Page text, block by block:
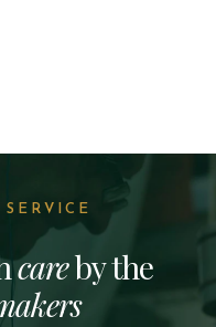
SERVICE
careby the